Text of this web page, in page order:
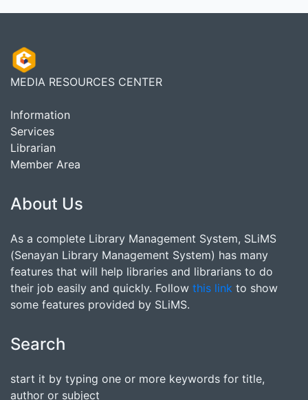
MEDIA RESOURCES CENTER
Information
Services
Librarian
Member Area
About Us
As a complete Library Management System, SLiMS
(Senayan Library Management System) has many
features that will help libraries and librarians to do
their job easily and quickly. Follow this link to show
some features provided by SLiMS.
Search
start it by typing one or more keywords for title,
author or subject